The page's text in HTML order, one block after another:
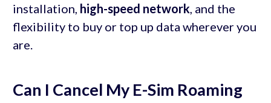
installation, high-speed network, and the
flexibility to buy or top up data wherever you
are.
Can I Cancel My E-Sim Roaming